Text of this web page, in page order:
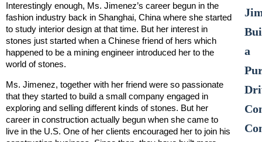
a
Interestingly enough, Ms. Jimenez’s career begun in the
fashion industry back in Shanghai, China where she started
to study interior design at that time. But her interest in
stones just started when a Chinese friend of hers which
happened to be a mining engineer introduced her to the
world of stones.
Ms. Jimenez, together with her friend were so passionate
that they started to build a small company engaged in
exploring and selling different kinds of stones. But her
career in construction actually begun when she came to
live in the U.S. One of her clients encouraged her to join his